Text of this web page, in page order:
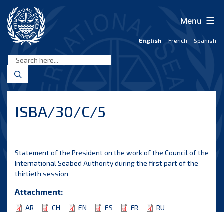
content
Seabed
Authority
English French Spanish
Menu
ISBA/30/C/5
Statement of the President on the work of the Council of the
International Seabed Authority during the first part of the
thirtieth session
Attachment:
AR CH EN ES FR RU